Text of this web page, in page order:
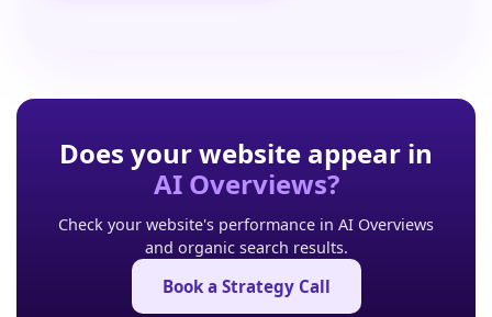
Does your website appear in
AI Overviews?
Check your website's performance in AI Overviews
and organic search results.
Book a Strategy Call